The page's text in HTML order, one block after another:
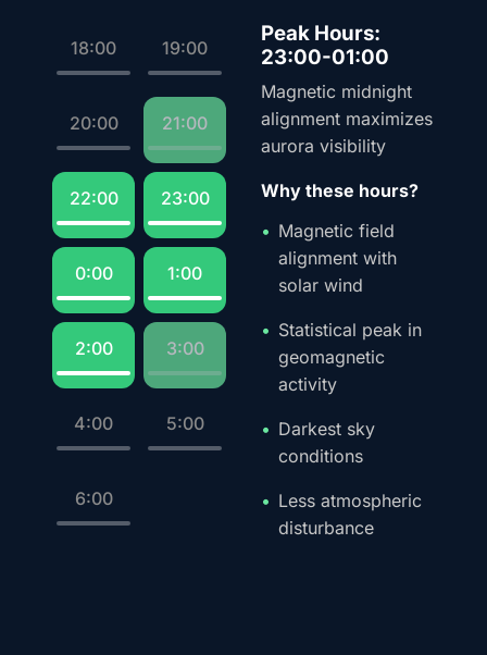
18:00 19:00
20:00 21:00
22:00 23:00
0:00 1:00
2:00 3:00
4:00 5:00
6:00
Peak Hours:
23:00-01:00
Magnetic midnight
alignment maximizes
aurora visibility
Why these hours?
Magnetic field
alignment with
solar wind
Statistical peak in
geomagnetic
activity
Darkest sky
conditions
Less atmospheric
disturbance